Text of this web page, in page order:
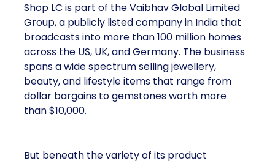
Shop LC is part of the Vaibhav Global Limited
Group, a publicly listed company in India that
broadcasts into more than 100 million homes
across the US, UK, and Germany. The business
spans a wide spectrum selling jewellery,
beauty, and lifestyle items that range from
dollar bargains to gemstones worth more
than $10,000.
But beneath the variety of its product